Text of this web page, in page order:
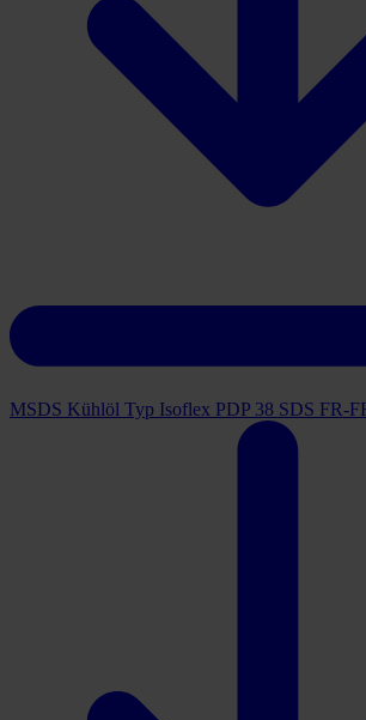
MSDS Kühlöl Typ Isoflex PDP 38 SDS FR-